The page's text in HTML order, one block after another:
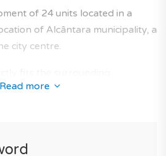
in the price, as is the
of 24 units located in a
of Alcântara municipality, a
city centre.
a collection of new-build
condominium provides all
Read more